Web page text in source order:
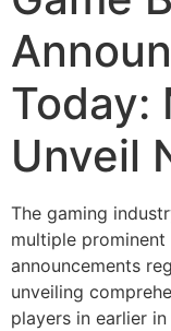
Today:
Unveil
The gaming
multiple
announcements
unveiling
players in earlier